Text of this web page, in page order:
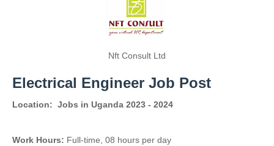
Nft Consult Ltd
Electrical Engineer Job Post
Location: Jobs in Uganda 2023 - 2024
Work Hours: Full-time, 08 hours per day